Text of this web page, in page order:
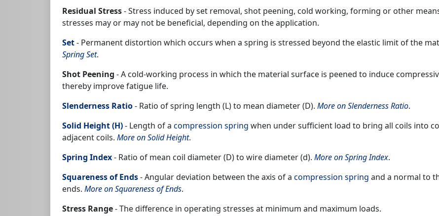
Residual Stress- Stress induced by set removal, shot peening, cold working, forming or other
stresses may or may not be beneficial, depending on the application.
Set- Permanent distortion which occurs when a spring is stressed beyond the elastic limit of the
Spring Set.
Shot Peening - A cold-working process in which the material surface is peened to induce
thereby improve fatigue life.
Slenderness Ratio- Ratio of spring length (L) to mean diameter (D). More on Slenderness Ratio.
Solid Height (H)- Length of a compression spring when under sufficient load to bring all coils into
adjacent coils. More on Solid Height.
Spring Index- Ratio of mean coil diameter (D) to wire diameter (d). More on Spring Index.
Squareness of Ends- Angular deviation between the axis of a compression spring and a normal to
ends. More on Squareness of Ends.
Stress Range- The difference in operating stresses at minimum and maximum loads.